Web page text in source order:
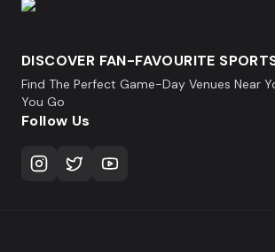
DISCOVER FAN-FAVOURITE
Find The Perfect Game-Day Venues Near
You Go
Follow Us